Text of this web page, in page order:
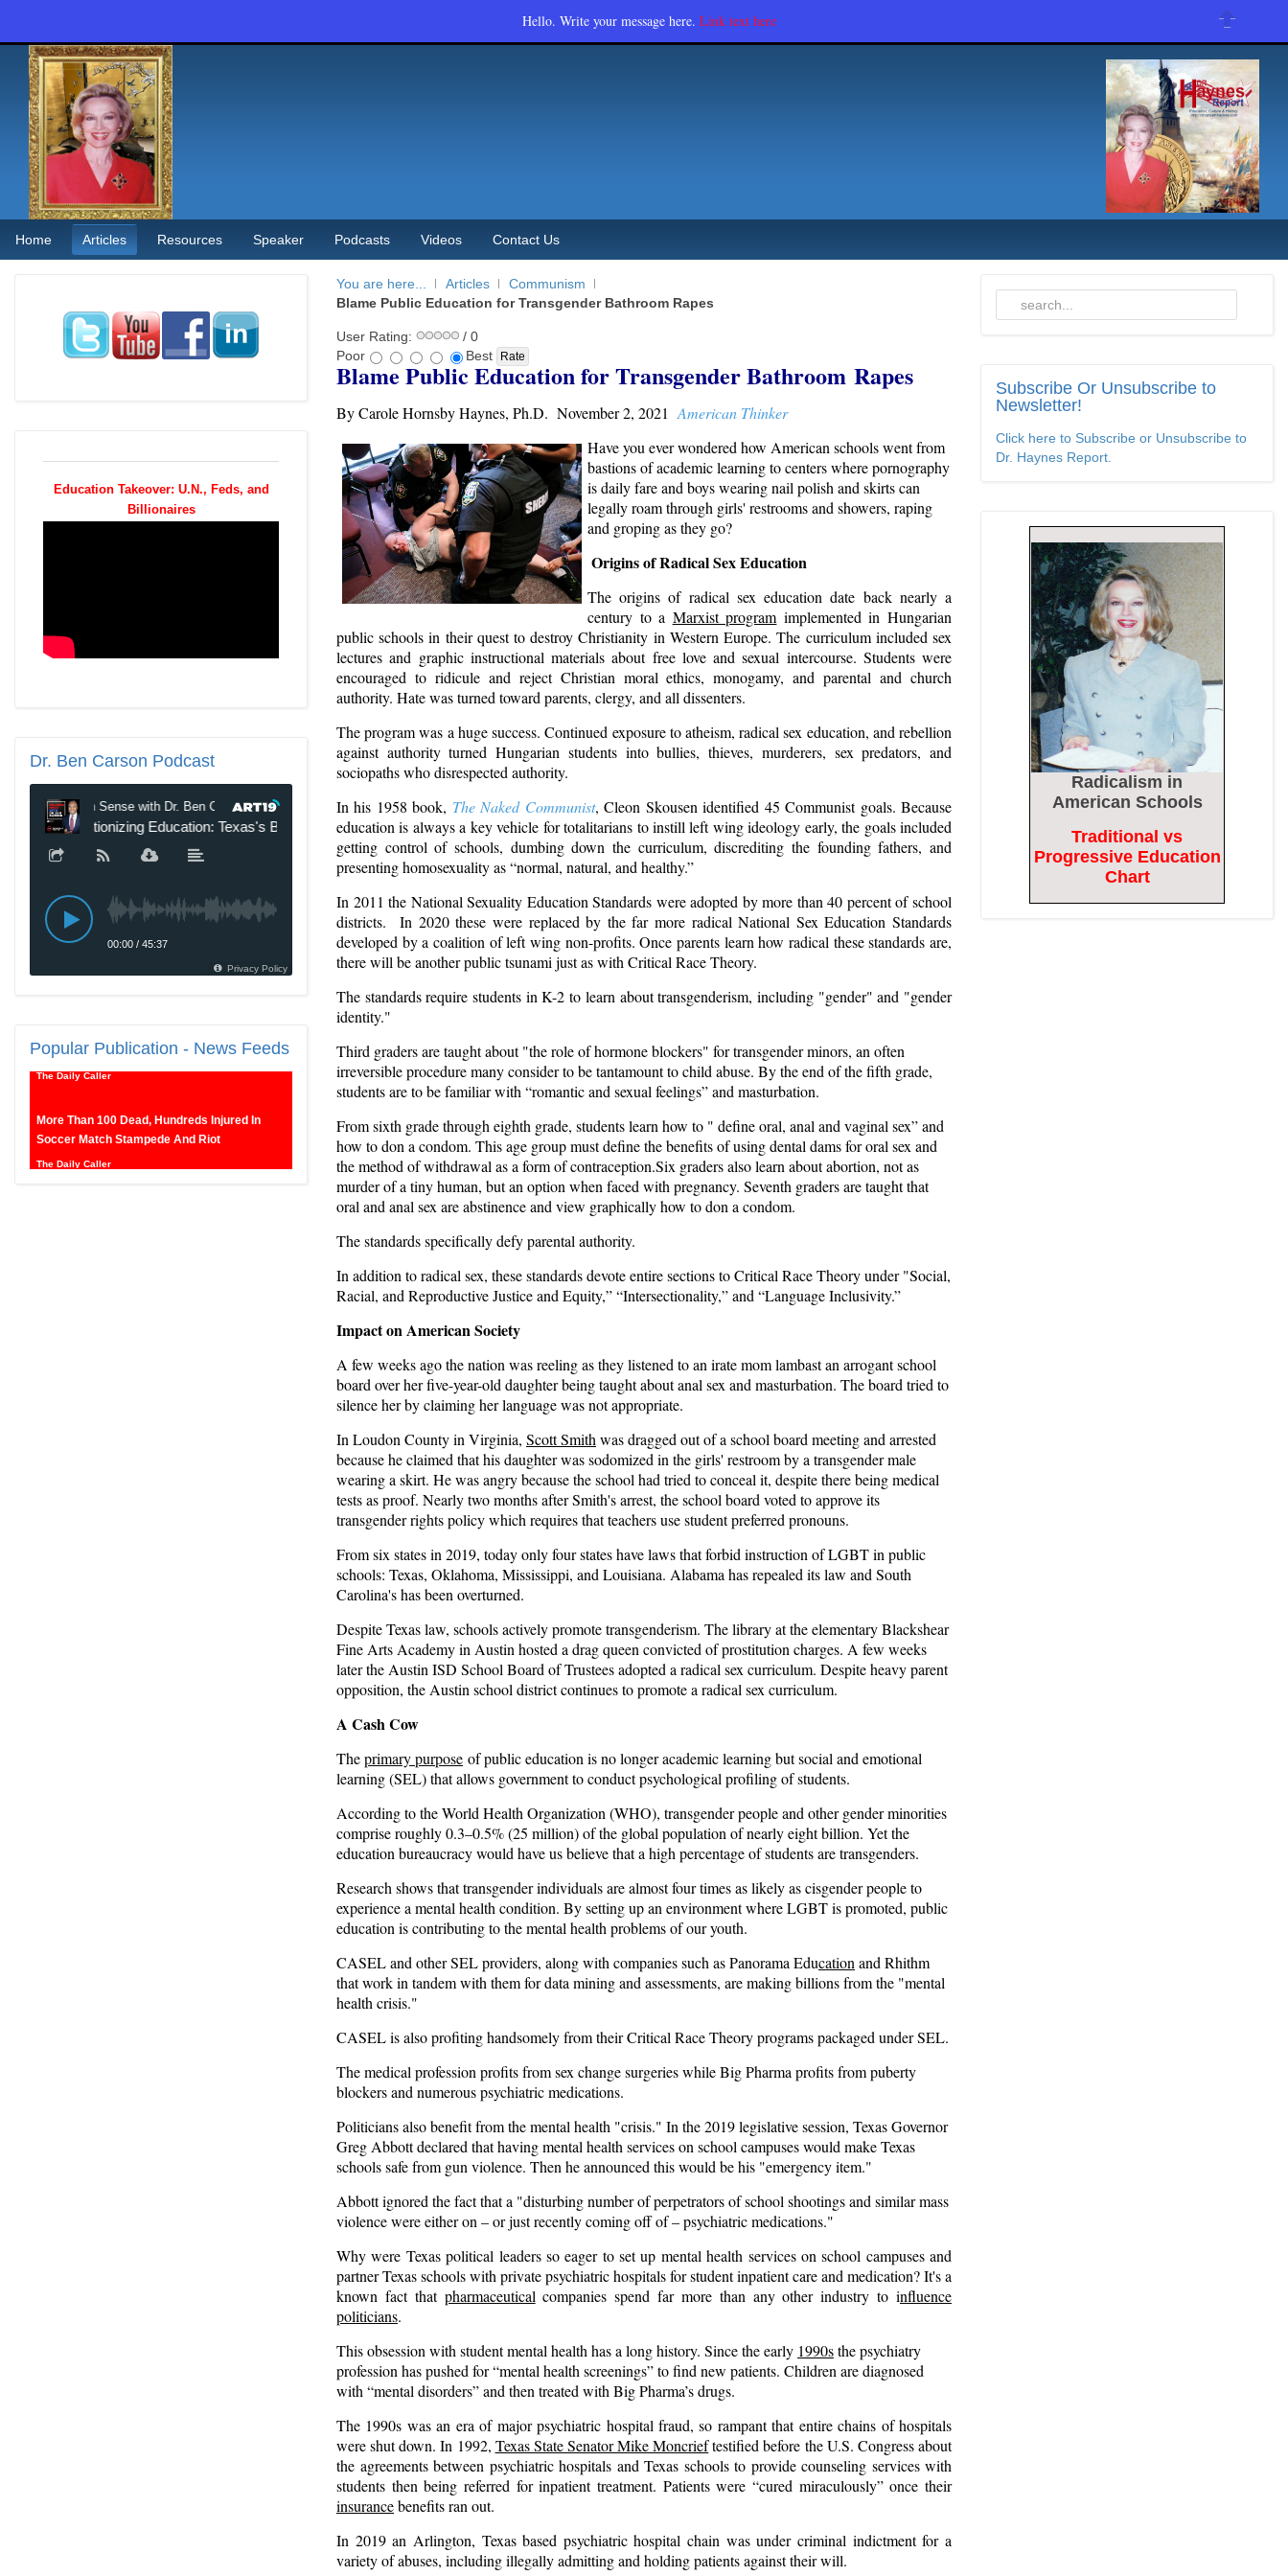
Hello. Write your message here. Link text here
Home Articles Resources Speaker Podcasts Videos Contact Us
You are here... Articles
Communism
Blame Public Education for Transgender Bathroom Rapes
User Rating:
/ 0
Poor
Best
Blame Public Education for Transgender Bathroom Rapes
By Carole Hornsby Haynes, Ph.D. November 2, 2021American Thinker
Have you ever wondered how American schools went from
bastions of academic learning to centers where pornography
is daily fare and boys wearing nail polish and skirts can
legally roam through girls' restrooms and showers, raping
and groping as they go?
Origins of Radical Sex Education
The origins of radical sex education date back nearly a
century to a Marxist programimplemented in Hungarian
public schools in their quest to destroy Christianity in Western Europe. The curriculum included sex
lectures and graphic instructional materials about free love and sexual intercourse. Students were
encouraged to ridicule and reject Christian moral ethics, monogamy, and parental and church
authority. Hate was turned toward parents, clergy, and all dissenters.
The program was a huge success. Continued exposure to atheism, radical sex education, and rebellion
against authority turned Hungarian students into bullies, thieves, murderers, sex predators, and
sociopaths who disrespected authority.
In his 1958 book, The Naked Communist, Cleon Skousen identified 45 Communist goals. Because
education is always a key vehicle for totalitarians to instill left wing ideology early, the goals included
getting control of schools, dumbing down the curriculum, discrediting the founding fathers, and
presenting homosexuality as “normal, natural, and healthy.”
In 2011 the National Sexuality Education Standards were adopted by more than 40 percent of school
districts. In 2020 these were replaced by the far more radicalNational Sex Education Standards
developed by a coalition of left wing non-profits. Once parents learn how radical these standards are,
there will be another public tsunami just as with Critical Race Theory.
The standards require students in K-2 to learn about transgenderism, including "gender" and "gender
identity."
Third graders are taught about "the role of hormone blockers" for transgender minors, an often
irreversible procedure many consider to be tantamount to child abuse. By the end of the fifth grade,
students are to be familiar with “romantic and sexual feelings” and masturbation.
From sixth grade through eighth grade, students learn how to " define oral, anal and vaginal sex” and
how to don a condom. This age group must define the benefits of using dental dams for oral sex and
the method of withdrawal as a form of contraception.Six graders also learn about abortion, not as
murder of a tiny human, but an option when faced with pregnancy. Seventh graders are taught that
oral and anal sex are abstinence and view graphically how to don a condom.
The standards specifically defy parental authority.
In addition to radical sex, these standards devote entire sections to Critical Race Theory under "Social,
Racial, and Reproductive Justice and Equity,” “Intersectionality,” and “Language Inclusivity.”
Impact on American Society
A few weeks ago the nation was reeling as they listened to an iratemomlambast an arrogant school
board over her five-year-old daughter being taught about anal sex and masturbation. The board tried to
silence her by claiming her language was not appropriate.
In Loudon County in Virginia, Scott Smithwas dragged out of a school board meeting and arrested
because he claimed that his daughter was sodomized in the girls' restroom by a transgender male
wearing a skirt. He was angry because the school had tried to conceal it, despite there being medical
tests as proof. Nearly two months after Smith's arrest, the school board voted to approve its
transgender rights policy which requires that teachers use student preferred pronouns.
Fromsix states in 2019, today only four states have laws that forbid instruction of LGBT in public
schools: Texas, Oklahoma, Mississippi, and Louisiana. Alabama has repealed its law and South
Carolina's has been overturned.
Despite Texas law, schoolsactively promote transgenderism. The library at the elementary Blackshear
Fine Arts Academy in Austin hosted a drag queen convicted of prostitution charges. A few weeks
later the Austin ISD School Board of Trustees adopted a radical sex curriculum. Despite heavy parent
opposition, the Austin school district continues to promote a radical sex curriculum.
A Cash Cow
Theprimary purpose of public education is no longer academic learning but social and emotional
learning (SEL) that allows government to conduct psychological profiling of students.
According to the World Health Organization (WHO), transgender people and other gender minorities
comprise roughly0.3–0.5% (25 million)of the global population of nearly eight billion. Yet the
education bureaucracy would have us believe that a high percentage of students are transgenders.
Research shows that transgender individuals are almostfour times as likelyas cisgender people to
experience a mental health condition. By setting up an environment where LGBT is promoted, public
education is contributing to the mental health problems of our youth.
CASELand other SEL providers, along with companies such asPanorama Educationand Rhithm
that work in tandem with them for data mining and assessments, are making billions from the "mental
health crisis."
CASEL is also profiting handsomely from their Critical Race Theory programs packaged under SEL.
The medical profession profits from sex change surgeries while Big Pharma profits from puberty
blockers and numerous psychiatric medications.
Politicians also benefit from the mental health "crisis." In the 2019 legislative session, Texas Governor
Greg Abbottdeclared that having mental health services on school campuses would make Texas
schools safe from gun violence. Then he announced this would be his "emergency item."
Abbott ignored the fact that a "disturbing number ofperpetratorsof school shootings and similar mass
violence were either on – or just recently coming off of – psychiatric medications."
Why were Texas political leaders so eager to set up mental health services on school campuses and
partner Texas schools with private psychiatric hospitals for student inpatient care and medication? It's a
known fact that pharmaceuticalcompanies spend far more than any other industry to influence
politicians.
This obsession with student mental health has a long history. Since the early 1990sthe psychiatry
profession has pushed for “mental health screenings” to find new patients. Children are diagnosed
with “mental disorders” and then treated with Big Pharma’s drugs.
The 1990s was an era of major psychiatric hospital fraud, so rampant that entire chains of hospitals
were shut down. In 1992, Texas State Senator Mike Moncrieftestified before the U.S. Congress about
the agreements between psychiatric hospitals and Texas schools to provide counseling services with
students then being referred for inpatient treatment. Patients were “cured miraculously” once their
insurancebenefits ran out.
In 2019 an Arlington, Texas based psychiatric hospital chain was under criminal indictment for a
variety of abuses, including illegally admitting and holding patients against their will.
Education Takeover: U.N., Feds, and
Billionaires
Dr. Ben Carson Podcast
Popular Publication - News Feeds
The Daily Caller
Subscribe Or Unsubscribe to
Newsletter!
Click here to Subscribe or Unsubscribe to
Dr. Haynes Report.
Radicalism in
American Schools
Traditional vs
Progressive Education
Chart